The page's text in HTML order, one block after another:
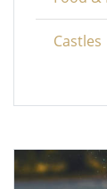
Castles